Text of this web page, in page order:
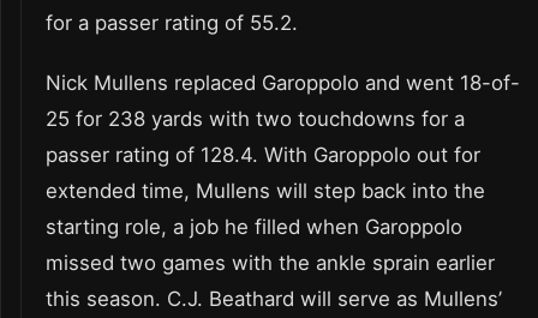
for a passer rating of 55.2.
Nick Mullens replaced Garoppolo and went 18-of-
25 for 238 yards with two touchdowns for a
passer rating of 128.4. With Garoppolo out for
extended time, Mullens will step back into the
starting role, a job he filled when Garoppolo
missed two games with the ankle sprain earlier
this season. C.J. Beathard will serve as Mullens’